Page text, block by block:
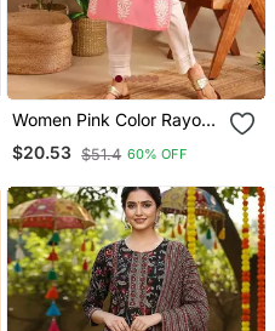
Women Pink Color Rayon
Blend Embroidered Fancy
Only Kurta
$20.53 $51.4 60% OFF